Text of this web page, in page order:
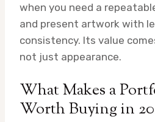
when you need a
and present artwork with
consistency. Its value
not just appearance.
What Makes a
Worth Buying in